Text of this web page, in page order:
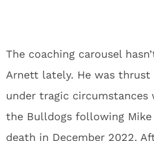
The coaching carousel
Arnett lately. He was
under tragic circumstances
the Bulldogs following Mike
death in December 2022.